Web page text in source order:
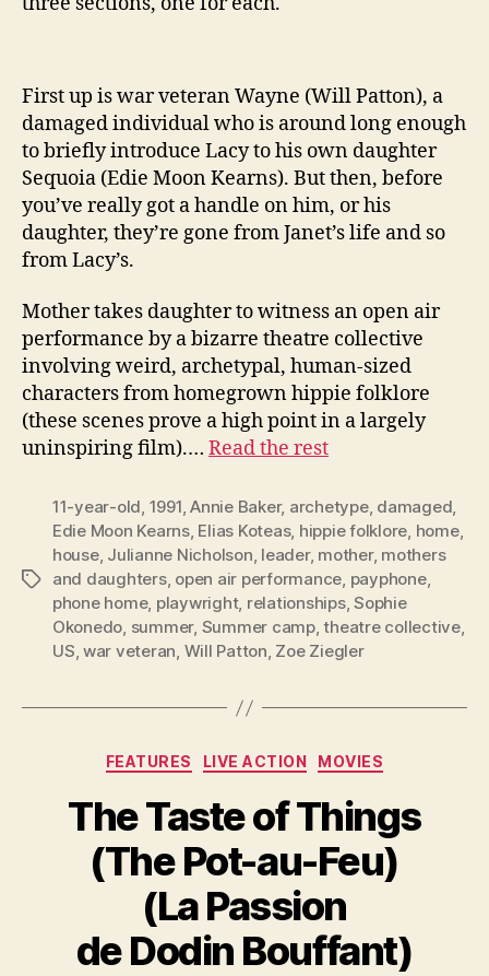
First up is war veteran Wayne (Will Patton), a
damaged individual who is around long enough
to briefly introduce Lacy to his own daughter
Sequoia (Edie Moon Kearns). But then, before
you’ve really got a handle on him, or his
daughter, they’re gone from Janet’s life and so
from Lacy’s.
Mother takes daughter to witness an open air
performance by a bizarre theatre collective
involving weird, archetypal, human-sized
characters from homegrown hippie folklore
(these scenes prove a high point in a largely
uninspiring film).… Read the rest
Tags
11-year-old, 1991,Annie Baker, archetype, damaged,
Edie Moon Kearns, Elias Koteas, hippie folklore, home,
house, Julianne Nicholson, leader, mother, mothers
and daughters, open air performance, payphone,
phone home, playwright, relationships,Sophie
Okonedo, summer, Summer camp,theatre collective,
US, war veteran, Will Patton, Zoe Ziegler
Categories
FEATURES LIVE ACTION MOVIES
The Taste of Things
(The Pot-au-Feu)
(La Passion
de Dodin Bouffant)